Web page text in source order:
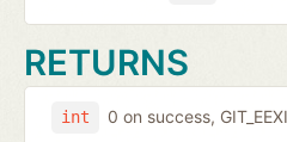
RETURNS
int 0 on success,